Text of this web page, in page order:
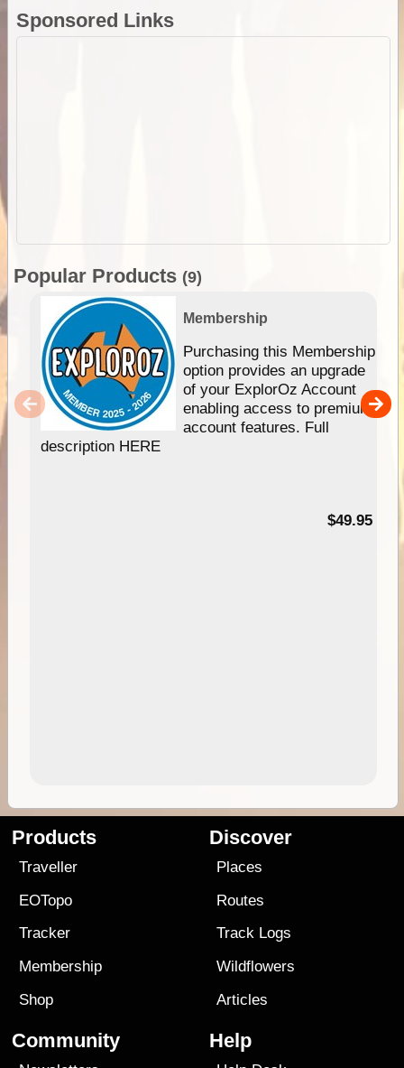
Sponsored Links
Popular Products (9)
Membership
Purchasing this Membership
option provides an upgrade
of your ExplorOz Account
enabling access to premium
account features. Full
description HERE
$49.95
Products
Traveller
EOTopo
Tracker
Membership
Shop
Discover
Places
Routes
Track Logs
Wildflowers
Articles
Community Help